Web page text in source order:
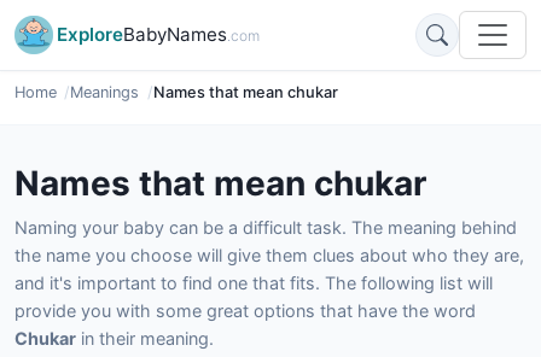
ExploreBabyNames.com
Home Meanings Names that mean chukar
Names that mean chukar
Naming your baby can be a difficult task. The meaning behind
the name you choose will give them clues about who they are,
and it's important to find one that fits. The following list will
provide you with some great options that have the word
Chukar in their meaning.